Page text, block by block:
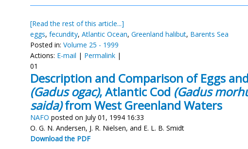
[Read the rest of this article...]
eggs, fecundity, Atlantic Ocean, Greenland halibut, Barents Sea
Posted in: Volume 25 - 1999
Actions: E-mail | Permalink |
01
Description and Comparison of Eggs
(Gadus ogac), Atlantic Cod (Gadus
saida)from West Greenland Waters
NAFO posted on July 01, 1994 16:33
O. G. N. Andersen, J. R. Nielsen, and E. L. B. Smidt
Download the PDF